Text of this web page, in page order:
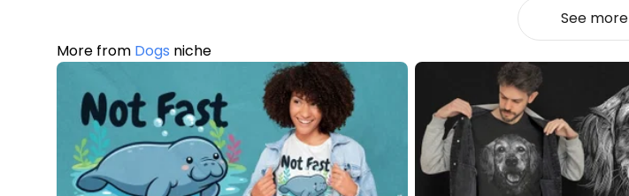
See more
More from Dogs niche